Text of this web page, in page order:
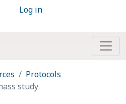
Log in
Protocols
study